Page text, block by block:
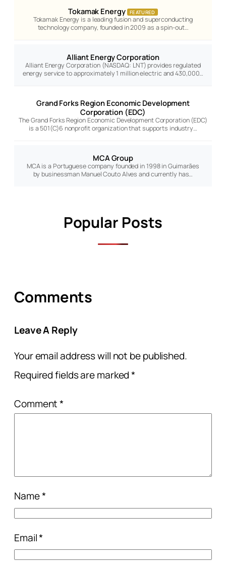
Tokamak Energy FEATURED
Tokamak Energy is a leading fusion and superconducting
technology company, founded in 2009 as a spin-out…
Alliant Energy Corporation
Alliant Energy Corporation (NASDAQ: LNT) provides regulated
energy service to approximately 1 million electric and 430,000…
Grand Forks Region Economic Development
Corporation (EDC)
The Grand Forks Region Economic Development Corporation (EDC)
is a 501(C)6 nonprofit organization that supports industry…
MCA Group
MCA is a Portuguese company founded in 1998 in Guimarães
by businessman Manuel Couto Alves and currently has…
Popular Posts
Comments
Leave A Reply
Your email address will not be published.
Required fields are marked*
Comment*
Name*
Email*